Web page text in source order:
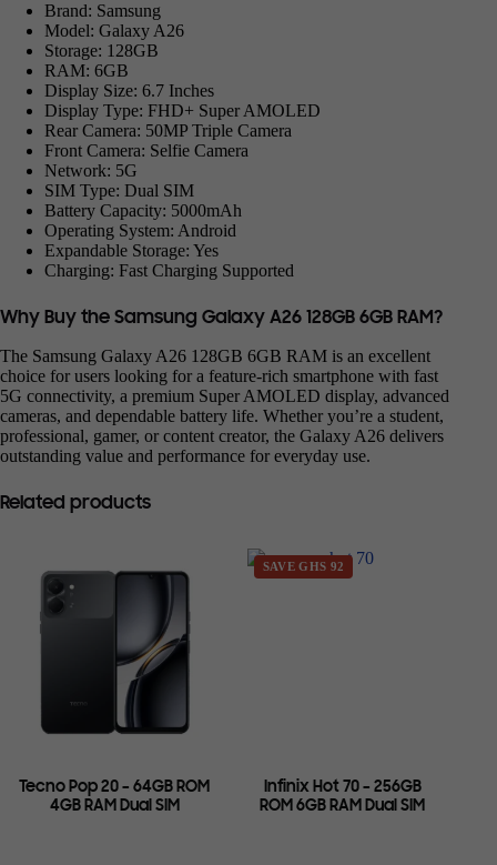
Brand: Samsung
Model: Galaxy A26
Storage: 128GB
RAM: 6GB
Display Size: 6.7 Inches
Display Type: FHD+ Super AMOLED
Rear Camera: 50MP Triple Camera
Front Camera: Selfie Camera
Network: 5G
SIM Type: Dual SIM
Battery Capacity: 5000mAh
Operating System: Android
Expandable Storage: Yes
Charging: Fast Charging Supported
Why Buy the Samsung Galaxy A26 128GB 6GB RAM?
The Samsung Galaxy A26 128GB 6GB RAM is an excellent
choice for users looking for a feature-rich smartphone with fast
5G connectivity, a premium Super AMOLED display, advanced
cameras, and dependable battery life. Whether you’re a student,
professional, gamer, or content creator, the Galaxy A26 delivers
outstanding value and performance for everyday use.
Related products
Tecno Pop 20 – 64GB ROM
4GB RAM Dual SIM
SAVE GHS 92
Infinix Hot 70 – 256GB
ROM 6GB RAM Dual SIM